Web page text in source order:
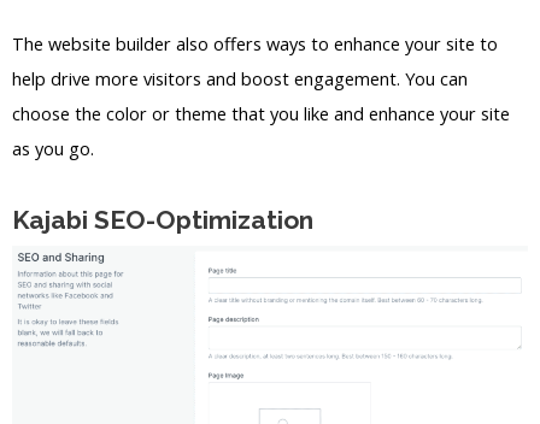
The website builder also offers ways to enhance your site to
help drive more visitors and boost engagement. You can
choose the color or theme that you like and enhance your site
as you go.
Kajabi SEO-Optimization